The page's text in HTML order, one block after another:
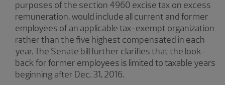
purposes of the section 4960 excise tax on excess
remuneration, would include all current and former
employees of an applicable tax-exempt organization
rather than the five highest compensated in each
year. The Senate bill further clarifies that the look-
back for former employees is limited to taxable years
beginning after Dec. 31, 2016.